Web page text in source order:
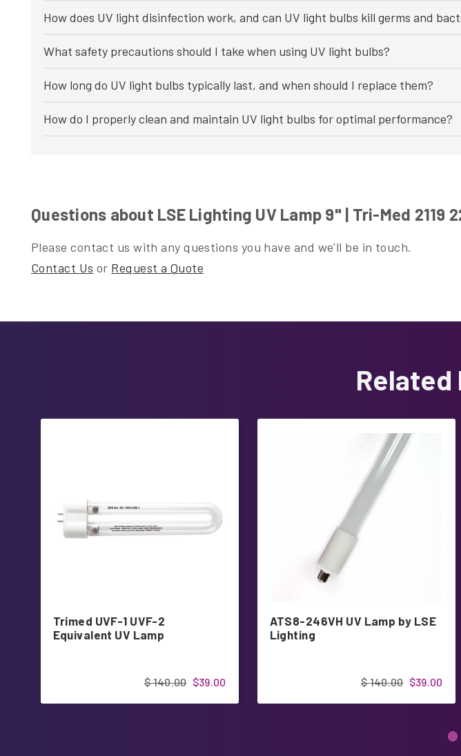
How does UV light disinfection work, and can UV light bulbs kill germs and
What safety precautions should I take when using UV light bulbs?
How long do UV light bulbs typically last, and when should I replace them?
How do I properly clean and maintain UV light bulbs for optimal performance?
Questions about LSE Lighting UV Lamp 9" | Tri-Med 2119
Please contact us with any questions you have and we'll be in touch.
Contact Us or Request a Quote
Trimed UVF-1 UVF-2
Equivalent UV Lamp
$39.00
$ 140.00
ATS8-246VH UV Lamp by LSE
Lighting
$39.00
$ 140.00